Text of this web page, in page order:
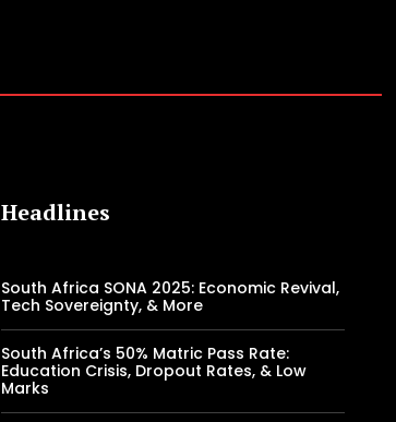
Headlines
South Africa SONA 2025: Economic Revival,
Tech Sovereignty, & More
South Africa’s 50% Matric Pass Rate:
Education Crisis, Dropout Rates, & Low
Marks